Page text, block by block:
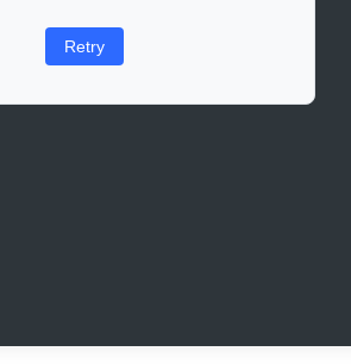
Retry